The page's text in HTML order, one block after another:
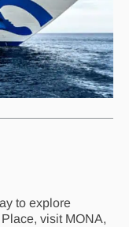
to explore
visit MONA,